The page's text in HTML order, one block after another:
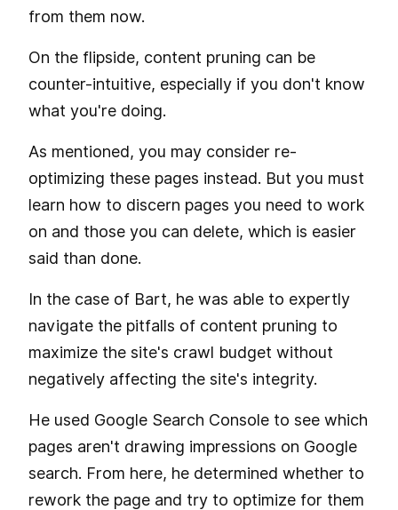
from them now.
On the flipside, content pruning can be
counter-intuitive, especially if you don't know
what you're doing.
As mentioned, you may consider re-
optimizing these pages instead. But you must
learn how to discern pages you need to work
on and those you can delete, which is easier
said than done.
In the case of Bart, he was able to expertly
navigate the pitfalls of content pruning to
maximize the site's crawl budget without
negatively affecting the site's integrity.
He used Google Search Console to see which
pages aren't drawing impressions on Google
search. From here, he determined whether to
rework the page and try to optimize for them